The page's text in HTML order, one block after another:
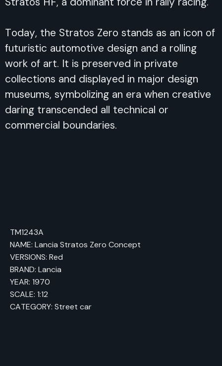
Today, the Stratos Zero stands as an icon of
futuristic automotive design and a rolling
work of art. It is preserved in private
collections and displayed in major design
museums, symbolizing an era when creative
daring transcended all technical or
commercial boundaries.
TM1243A
NAME: Lancia Stratos Zero Concept
VERSIONS: Red
BRAND: Lancia
YEAR: 1970
SCALE: 1:12
CATEGORY: Street car